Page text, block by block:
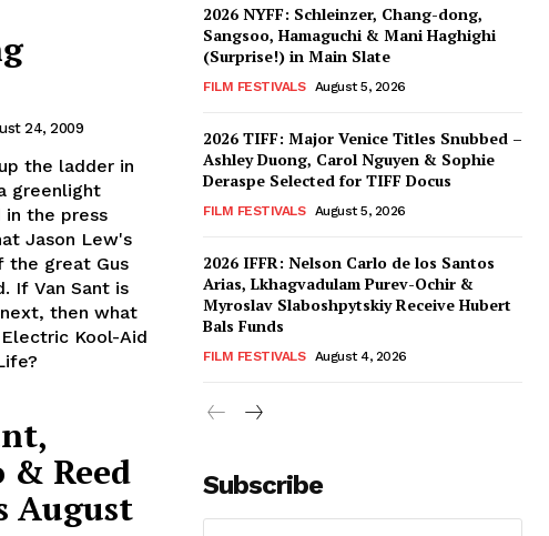
24, 2009
the ladder in
greenlight
the press
Jason Lew's
the great Gus
If Van Sant is
then what
Kool-Aid
& Reed
August
2026 NYFF: Schleinzer, Chang-dong,
Sangsoo, Hamaguchi & Mani Haghighi
(Surprise!) in Main Slate
FILM FESTIVALS August 5, 2026
2026 TIFF: Major Venice Titles Snubbed –
Ashley Duong, Carol Nguyen & Sophie
Deraspe Selected for TIFF Docus
FILM FESTIVALS August 5, 2026
2026 IFFR: Nelson Carlo de los Santos
Arias, Lkhagvadulam Purev-Ochir &
Myroslav Slaboshpytskiy Receive Hubert
Bals Funds
FILM FESTIVALS August 4, 2026
Subscribe